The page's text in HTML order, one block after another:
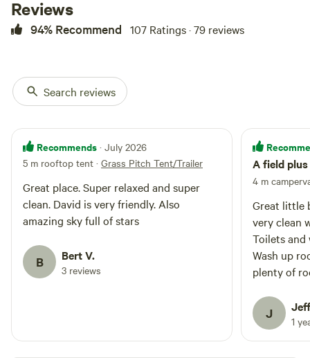
Reviews
94% Recommend 107 Ratings · 79 reviews
Search reviews
Recommends · July 2026
5 m rooftop tent · Grass Pitch Tent/Trailer
Great place. Super relaxed and super
clean. David is very friendly. Also
amazing sky full of stars
B Bert V.
3 reviews
A field plus
4 m
Great little
very clean
Toilets and
Wash up
plenty of
younger
J 1